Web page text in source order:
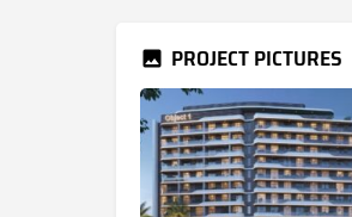
PROJECT PICTURES